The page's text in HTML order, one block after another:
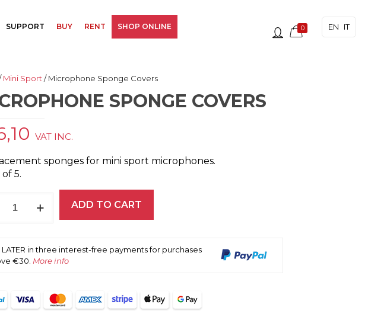
SUPPORT BUY RENT SHOP ONLINE 0 EN IT
Mini Sport / Microphone Sponge Covers
SPONGE COVERS
VAT INC.
sponges for mini sport microphones.
5.
ADD TO CART
LATER in three interest-free payments for purchases
€30. More info